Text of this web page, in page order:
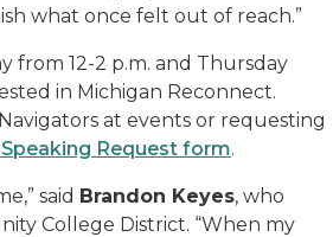
what once felt out of reach.”
from 12-2 p.m. and Thursday
in Michigan Reconnect.
at events or requesting
Request form.
said Brandon Keyes, who
College District. “When my